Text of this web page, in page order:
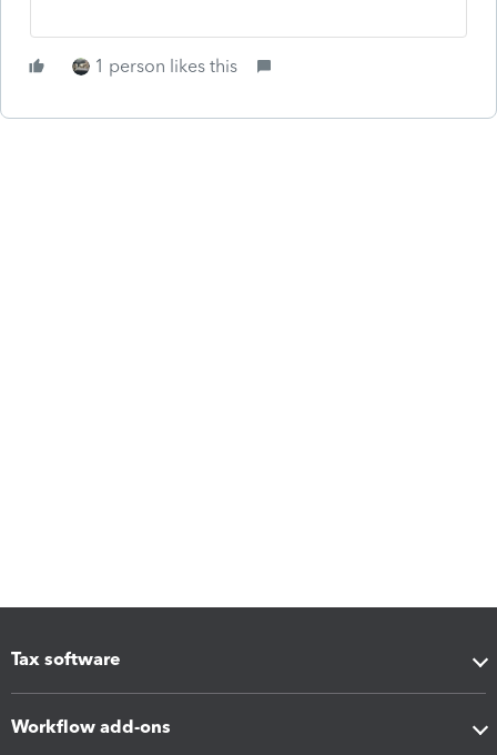
1 person likes this
Tax software
Workflow add-ons